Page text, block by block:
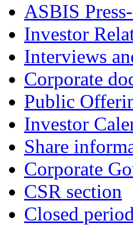
ASBIS
Investor
Interviews
Corporate
Public
Investor
Share
Corporate
CSR section
Closed